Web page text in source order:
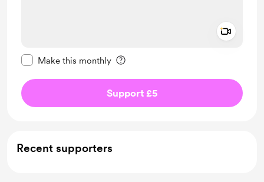
Make this monthly
Support £5
Recent supporters